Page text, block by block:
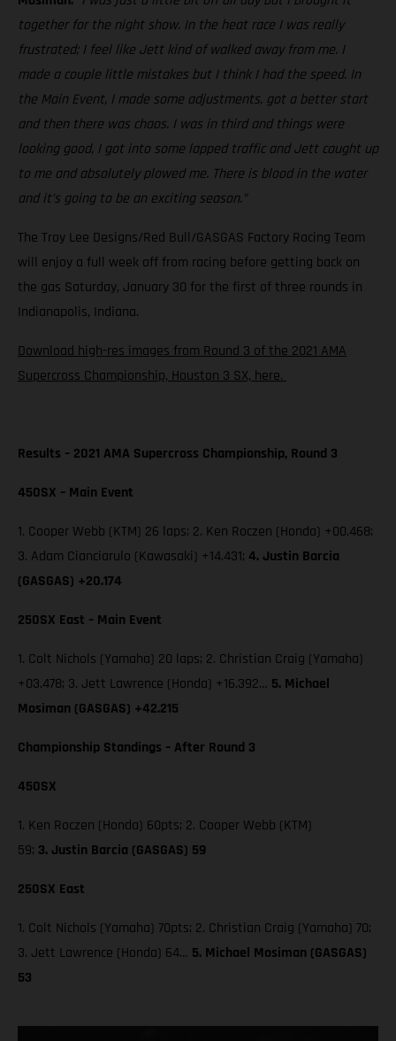
together for the night show. In the heat race I was really
frustrated; I feel like Jett kind of walked away from me. I
made a couple little mistakes but I think I had the speed. In
the Main Event, I made some adjustments, got a better start
and then there was chaos. I was in third and things were
looking good, I got into some lapped traffic and Jett caught up
to me and absolutely plowed me. There is blood in the water
and it’s going to be an exciting season.”
The Troy Lee Designs/Red Bull/GASGAS Factory Racing Team
will enjoy a full week off from racing before getting back on
the gas Saturday, January 30 for the first of three rounds in
Indianapolis, Indiana.
Download high-res images from Round 3 of the 2021 AMA
Supercross Championship, Houston 3 SX, here.
Results – 2021 AMA Supercross Championship, Round 3
450SX – Main Event
1. Cooper Webb (KTM) 26 laps; 2. Ken Roczen (Honda) +00.468;
3. Adam Cianciarulo (Kawasaki) +14.431; 4. Justin Barcia
(GASGAS) +20.174
250SX East – Main Event
1. Colt Nichols (Yamaha) 20 laps; 2. Christian Craig (Yamaha)
+03.478; 3. Jett Lawrence (Honda) +16.392… 5. Michael
Mosiman (GASGAS) +42.215
Championship Standings – After Round 3
450SX
1. Ken Roczen (Honda) 60pts; 2. Cooper Webb (KTM)
59; 3. Justin Barcia (GASGAS) 59
250SX East
1. Colt Nichols (Yamaha) 70pts; 2. Christian Craig (Yamaha) 70;
3. Jett Lawrence (Honda) 64… 5. Michael Mosiman (GASGAS)
53